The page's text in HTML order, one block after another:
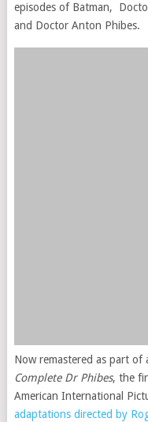
episodes of Batman,
and Doctor Anton Phibes.
Now remastered as part
Complete Dr Phibes, the
American International
adaptations directed by